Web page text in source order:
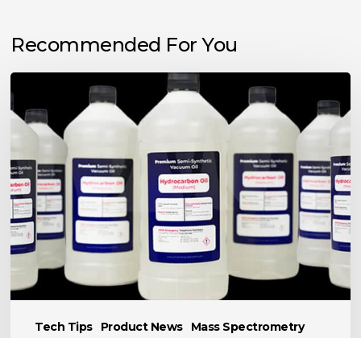
Recommended For You
Tech Tips Product News
Mass Spectrometry
Right
Vacuum
Pump
Oil
for
Your
Application